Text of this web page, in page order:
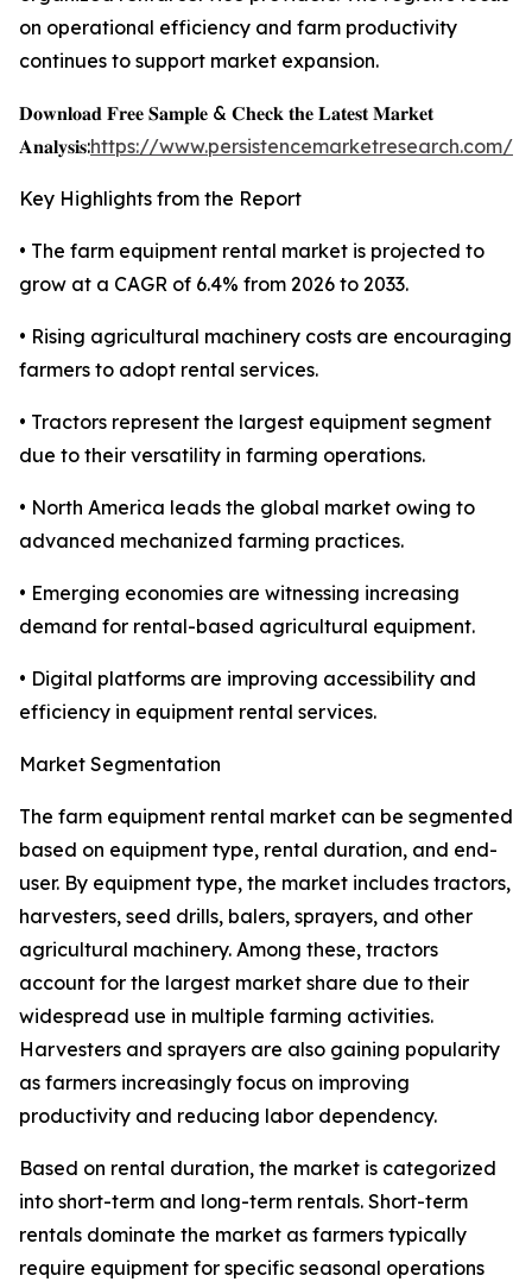
on operational efficiency and farm productivity
continues to support market expansion.
𝐃𝐨𝐰𝐧𝐥𝐨𝐚𝐝 𝐅𝐫𝐞𝐞 𝐒𝐚𝐦𝐩𝐥𝐞 & 𝐂𝐡𝐞𝐜𝐤 𝐭𝐡𝐞 𝐋𝐚𝐭𝐞𝐬𝐭 𝐌𝐚𝐫𝐤𝐞𝐭
𝐀𝐧𝐚𝐥𝐲𝐬𝐢𝐬:https://www.persistencemarketresearch.com/
Key Highlights from the Report
• The farm equipment rental market is projected to
grow at a CAGR of 6.4% from 2026 to 2033.
• Rising agricultural machinery costs are encouraging
farmers to adopt rental services.
• Tractors represent the largest equipment segment
due to their versatility in farming operations.
• North America leads the global market owing to
advanced mechanized farming practices.
• Emerging economies are witnessing increasing
demand for rental-based agricultural equipment.
• Digital platforms are improving accessibility and
efficiency in equipment rental services.
Market Segmentation
The farm equipment rental market can be segmented
based on equipment type, rental duration, and end-
user. By equipment type, the market includes tractors,
harvesters, seed drills, balers, sprayers, and other
agricultural machinery. Among these, tractors
account for the largest market share due to their
widespread use in multiple farming activities.
Harvesters and sprayers are also gaining popularity
as farmers increasingly focus on improving
productivity and reducing labor dependency.
Based on rental duration, the market is categorized
into short-term and long-term rentals. Short-term
rentals dominate the market as farmers typically
require equipment for specific seasonal operations